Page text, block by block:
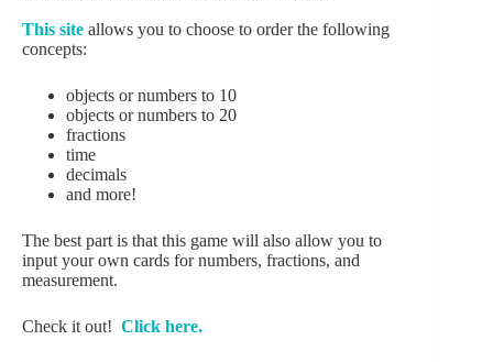
This site allows you to choose to order the following
concepts:
objects or numbers to 10
objects or numbers to 20
fractions
time
decimals
and more!
The best part is that this game will also allow you to
input your own cards for numbers, fractions, and
measurement.
Check it out! Click here.